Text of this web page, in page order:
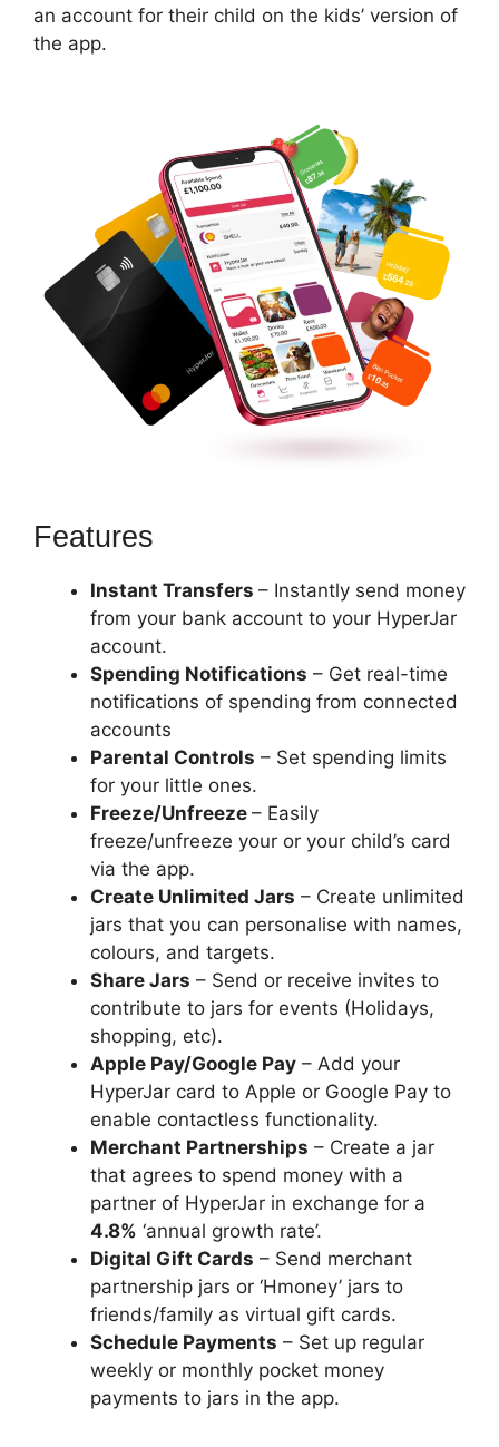
an account for their child on the kids’ version of
the app.
Features
Instant Transfers – Instantly send money
from your bank account to your HyperJar
account.
Spending Notifications – Get real-time
notifications of spending from connected
accounts
Parental Controls – Set spending limits
for your little ones.
Freeze/Unfreeze – Easily
freeze/unfreeze your or your child’s card
via the app.
Create Unlimited Jars – Create unlimited
jars that you can personalise with names,
colours, and targets.
Share Jars – Send or receive invites to
contribute to jars for events (Holidays,
shopping, etc).
Apple Pay/Google Pay – Add your
HyperJar card to Apple or Google Pay to
enable contactless functionality.
Merchant Partnerships – Create a jar
that agrees to spend money with a
partner of HyperJar in exchange for a
4.8% ‘annual growth rate’.
Digital Gift Cards – Send merchant
partnership jars or ‘Hmoney’ jars to
friends/family as virtual gift cards.
Schedule Payments – Set up regular
weekly or monthly pocket money
payments to jars in the app.